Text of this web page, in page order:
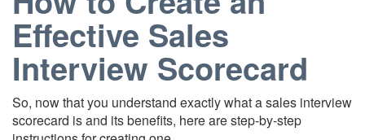
Effective Sales
Interview Scorecard
So, now that you understand exactly what a sales interview
scorecard is and its benefits, here are step-by-step